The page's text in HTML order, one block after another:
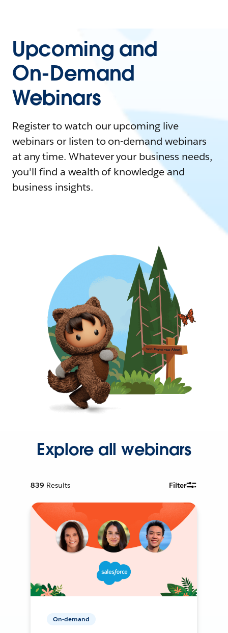
Upcoming and
On-Demand
Webinars
Register to watch our upcoming live
webinars or listen to on-demand webinars
at any time. Whatever your business needs,
you'll find a wealth of knowledge and
business insights.
Explore all webinars
839 Results Filter
On-demand